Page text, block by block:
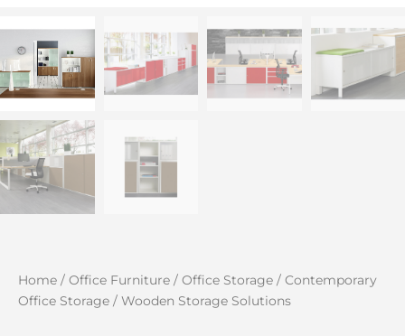
Home / Office Furniture / Office Storage / Contemporary
Office Storage / Wooden Storage Solutions